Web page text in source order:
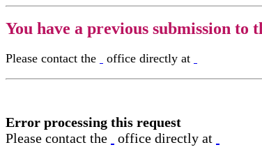
You have a previous submission to
Please contact the office directly at
Error processing this request
Please contact the
office directly at